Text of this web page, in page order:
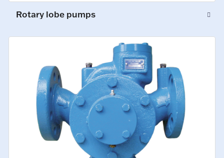
Rotary lobe pumps